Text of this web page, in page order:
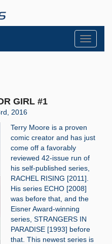
Toggle
GIRL #1
2016
Terry Moore is a proven
comic creator and has just
come off a favorably
reviewed 42-issue run of
his self-published series,
RACHEL RISING [2011].
His series ECHO [2008]
was before that, and the
Eisner Award-winning
series, STRANGERS IN
PARADISE [1993] before
that. This newest series is